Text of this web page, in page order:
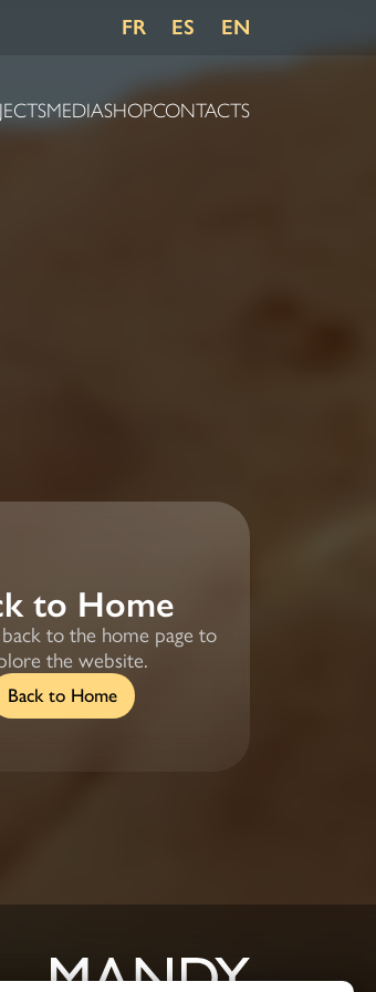
FR ES EN
MEDIASHOPCONTACTS
to Home
back to the home page to
the website.
Back to Home